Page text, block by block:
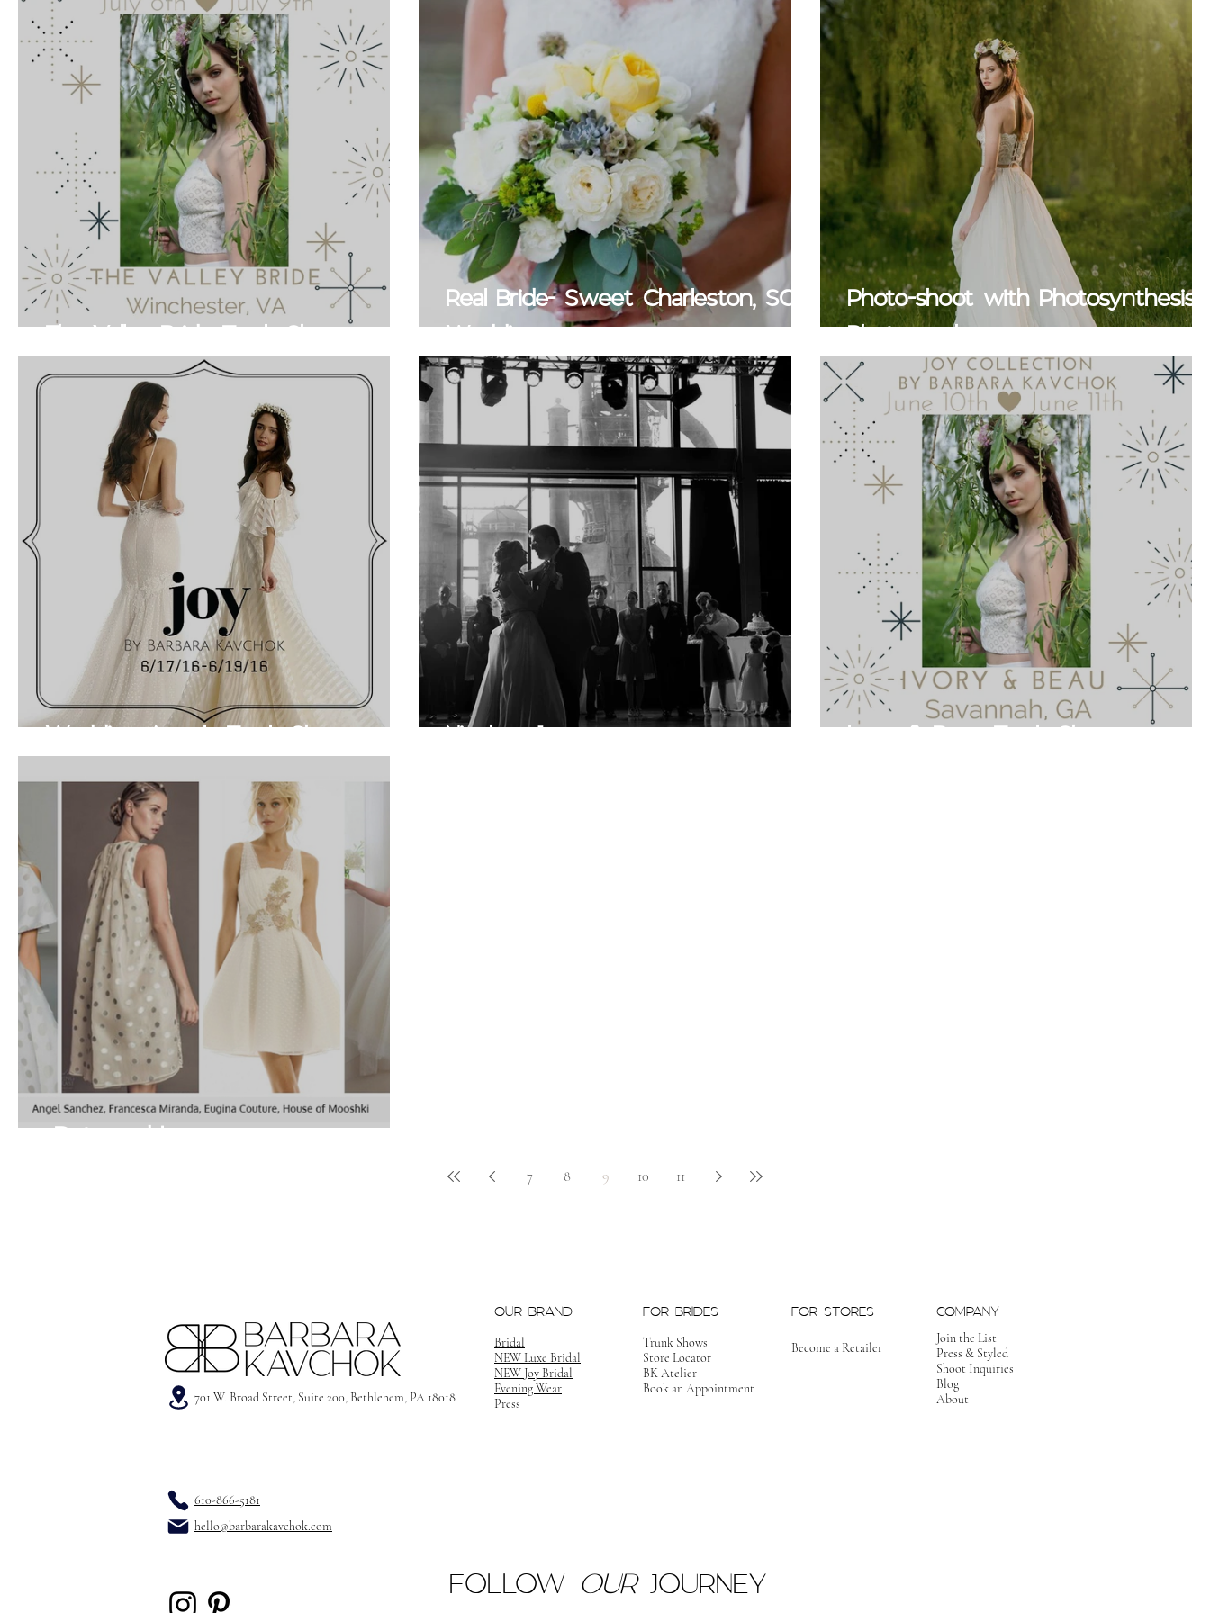
The Valley Bride Trunk Show
Real Bride- Sweet Charleston, SC
Wedding
Photo-shoot with Photosynthesis
Photography
Wedding Angels Trunk Show Nicole + James Ivory & Beau Trunk Show
*Dots and Lace*
7 8 9 10 11
701 W. Broad Street, Suite 200, Bethlehem, PA 18018
OUR BRAND
Bridal
NEW Luxe Bridal
NEW Joy Bridal
Evening Wear
Press
FOR BRIDES
Trunk Shows
Store Locator
BK Atelier
Book an Appointment
FOR STORES
Become a Retailer
COMPANY
Join the List
Press & Styled
Shoot Inquiries
Blog
About
610-866-5181
hello@barbarakavchok.com
FOLLOW OURJOURNEY